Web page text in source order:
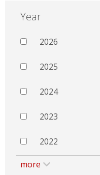
Year
2026
2025
2024
2023
2022
more